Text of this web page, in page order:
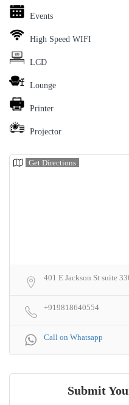
Events
High Speed WIFI
LCD
Lounge
Printer
Projector
Get Directions
401 E Jackson St suite
+919818640554
Call on Whatsapp
Submit